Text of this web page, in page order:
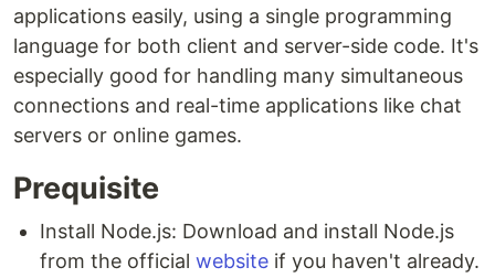
applications easily, using a single programming
language for both client and server-side code. It's
especially good for handling many simultaneous
connections and real-time applications like chat
servers or online games.
Prequisite
Install Node.js: Download and install Node.js
from the official website if you haven't already.